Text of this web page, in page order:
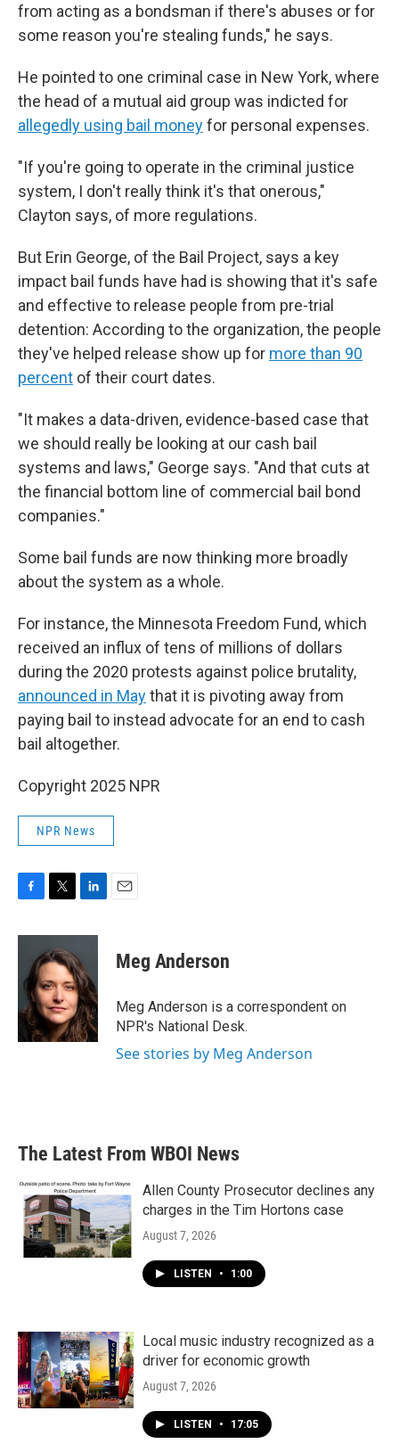
from acting as a bondsman if there's abuses or for
some reason you're stealing funds," he says.
He pointed to one criminal case in New York, where
the head of a mutual aid group was indicted for
allegedly using bail moneyfor personal expenses.
"If you're going to operate in the criminal justice
system, I don't really think it's that onerous,"
Clayton says, of more regulations.
But Erin George, of the Bail Project, says a key
impact bail funds have had is showing that it's safe
and effective to release people from pre-trial
detention: According to the organization, the people
they've helped release show up for more than 90
percent of their court dates.
"It makes a data-driven, evidence-based case that
we should really be looking at our cash bail
systems and laws," George says. "And that cuts at
the financial bottom line of commercial bail bond
companies."
Some bail funds are now thinking more broadly
about the system as a whole.
For instance, the Minnesota Freedom Fund, which
received an influx of tens of millions of dollars
during the 2020 protests against police brutality,
announced in Maythat it is pivoting away from
paying bail to instead advocate for an end to cash
bail altogether.
Copyright 2025 NPR
NPR News
c
o
o
k
i
t
e
r
n
k
e
d
I
n
Meg Anderson
Meg Anderson is a correspondent on
NPR's National Desk.
See stories by Meg Anderson
The Latest From WBOI News
Allen County Prosecutor declines any
charges in the Tim Hortons case
August 7, 2026
LISTEN • 1:00
Local music industry recognized as a
driver for economic growth
August 7, 2026
LISTEN • 17:05